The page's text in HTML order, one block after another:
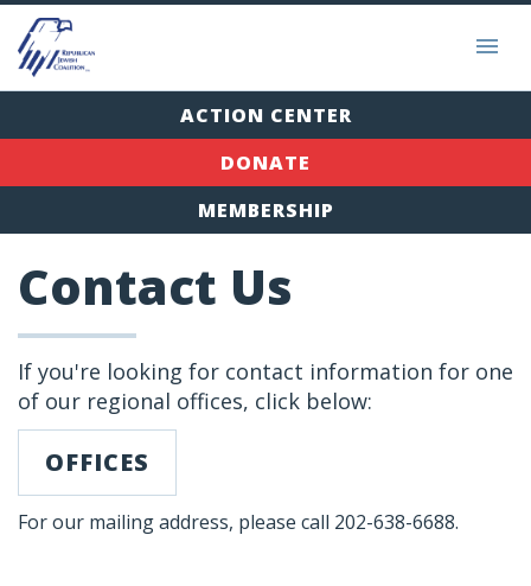
ACTION CENTER
DONATE
MEMBERSHIP
Contact Us
If you're looking for contact information for one
of our regional offices, click below:
OFFICES
For our mailing address, please call 202-638-6688.